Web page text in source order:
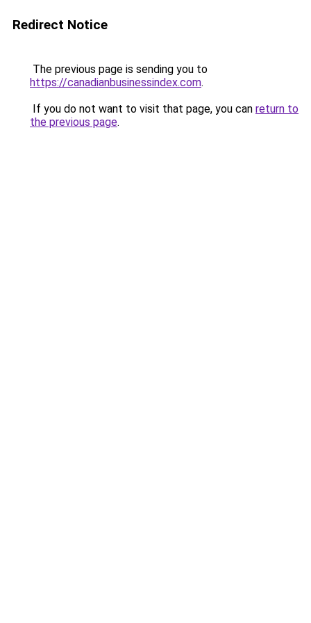
Redirect Notice
The previous page is sending you to
https://canadianbusinessindex.com.
If you do not want to visit that page, you can return to
the previous page.